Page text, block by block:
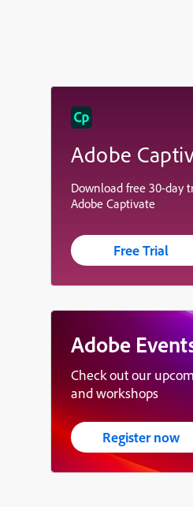
Adobe
Download free 30-day
Adobe Captivate
Free Trial
Adobe
Check out our
and workshops
Register now